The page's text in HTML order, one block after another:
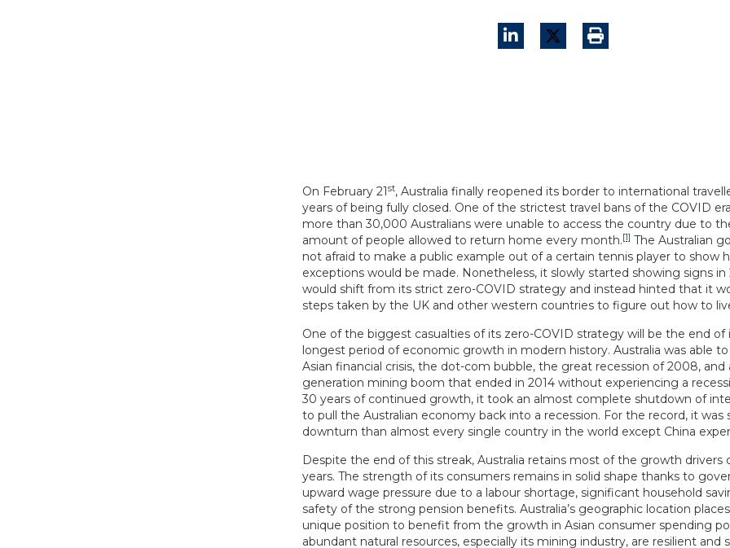
On February 21st, Australia finally reopened its border to international
years of being fully closed. One of the strictest travel bans of the COVID
more than 30,000 Australians were unable to access the country due to
amount of people allowed to return home every month.[1] The Australian
not afraid to make a public example out of a certain tennis player to show
exceptions would be made. Nonetheless, it slowly started showing signs
would shift from its strict zero-COVID strategy and instead hinted that it
steps taken by the UK and other western countries to figure out how to
One of the biggest casualties of its zero-COVID strategy will be the end of
longest period of economic growth in modern history. Australia was able
Asian financial crisis, the dot-com bubble, the great recession of 2008, and
generation mining boom that ended in 2014 without experiencing a
30 years of continued growth, it took an almost complete shutdown of
to pull the Australian economy back into a recession. For the record, it was
downturn than almost every single country in the world except China
Despite the end of this streak, Australia retains most of the growth drivers
years. The strength of its consumers remains in solid shape thanks to
upward wage pressure due to a labour shortage, significant household
safety of the strong pension benefits. Australia’s geographic location
unique position to benefit from the growth in Asian consumer spending
abundant natural resources, especially its mining industry, are resilient and